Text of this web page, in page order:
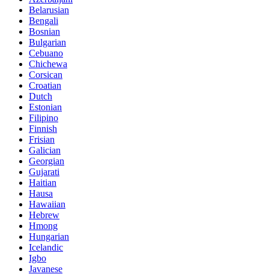
Belarusian
Bengali
Bosnian
Bulgarian
Cebuano
Chichewa
Corsican
Croatian
Dutch
Estonian
Filipino
Finnish
Frisian
Galician
Georgian
Gujarati
Haitian
Hausa
Hawaiian
Hebrew
Hmong
Hungarian
Icelandic
Igbo
Javanese